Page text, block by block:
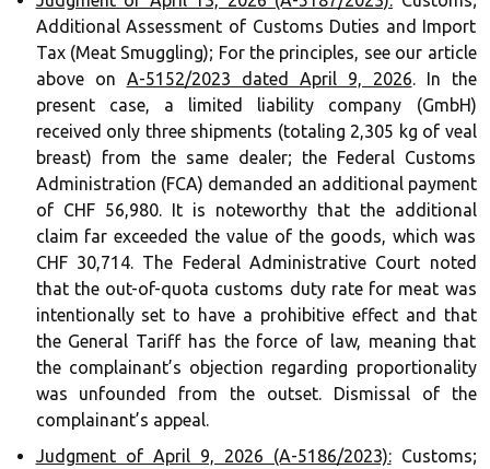
Additional Assessment of Customs Duties and Import
Tax (Meat Smuggling); For the principles, see our article
above on A-5152/2023 dated April 9, 2026. In the
present case, a limited liability company (GmbH)
received only three shipments (totaling 2,305 kg of veal
breast) from the same dealer; the Federal Customs
Administration (FCA) demanded an additional payment
of CHF 56,980. It is noteworthy that the additional
claim far exceeded the value of the goods, which was
CHF 30,714. The Federal Administrative Court noted
that the out-of-quota customs duty rate for meat was
intentionally set to have a prohibitive effect and that
the General Tariff has the force of law, meaning that
the complainant’s objection regarding proportionality
was unfounded from the outset. Dismissal of the
complainant’s appeal.
Judgment of April 9, 2026 (A-5186/2023):Customs;